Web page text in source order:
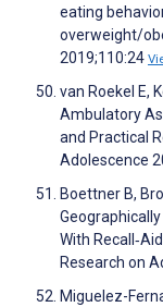
eating
overweight/
2019;110:24
van Roekel E,
Ambulatory
and Practical
Adolescence
Boettner B,
With
Research on
Miguelez-